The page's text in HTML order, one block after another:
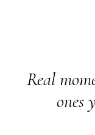
Real
ones